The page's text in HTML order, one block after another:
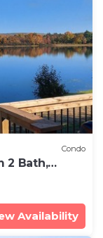
Condo
2 Bath,
6
Availability